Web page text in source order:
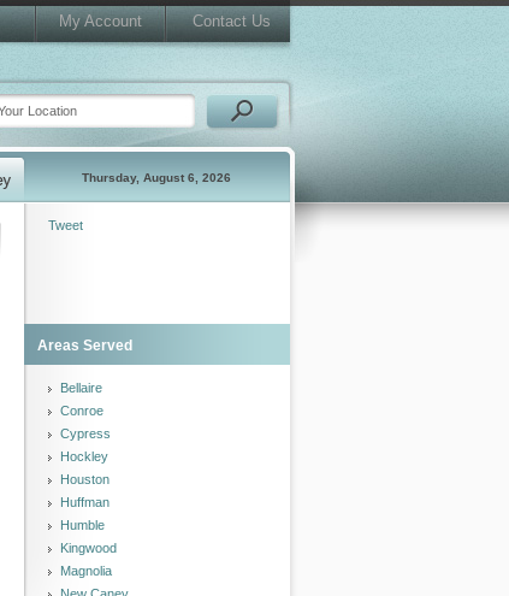
My Account Contact Us
Thursday, August 6, 2026
Tweet
Areas Served
Bellaire
Conroe
Cypress
Hockley
Houston
Huffman
Humble
Kingwood
Magnolia